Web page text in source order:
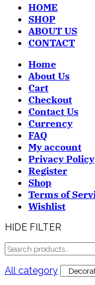
HOME
SHOP
ABOUT US
CONTACT
Home
About Us
Cart
Checkout
Contact Us
Currency
FAQ
My account
Privacy Policy
Register
Shop
Terms of
Wishlist
HIDE FILTER
All category